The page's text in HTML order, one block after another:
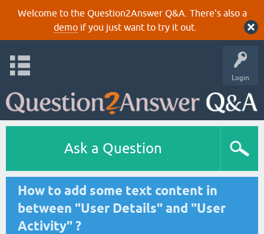
Welcome to the Question2Answer Q&A. There's also a
demoif you just want to try it out.
Login
Ask a Question
How to add some text content in
between "User Details" and "User
Activity" ?